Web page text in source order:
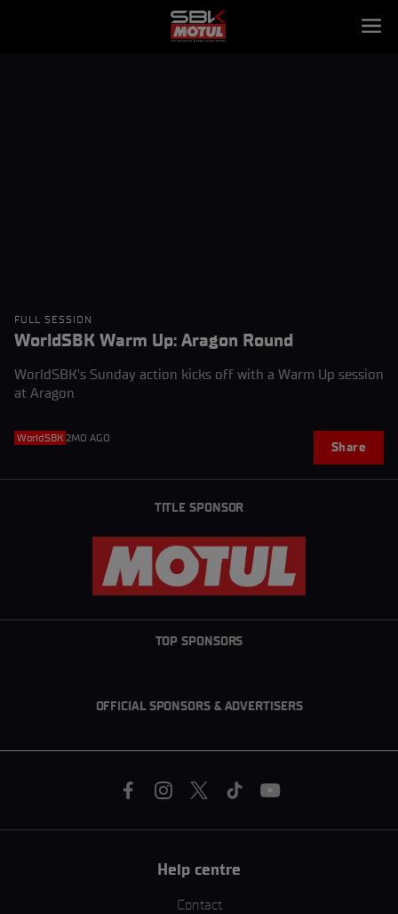
FULL SESSION
WorldSBK Warm Up: Aragon Round
WorldSBK's Sunday action kicks off with a Warm Up session
at Aragon
WorldSBK 2MO AGO
Share
TITLE SPONSOR
TOP SPONSORS
OFFICIAL SPONSORS & ADVERTISERS
Help centre
Contact